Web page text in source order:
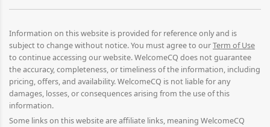
Information on this website is provided for reference only and is
subject to change without notice. You must agree to ourTerm of Use
to continue accessing our website. WelcomeCQ does not guarantee
the accuracy, completeness, or timeliness of the information, including
pricing, offers, and availability. WelcomeCQ is not liable for any
damages, losses, or consequences arising from the use of this
information.
Some links on this website are affiliate links, meaning WelcomeCQ